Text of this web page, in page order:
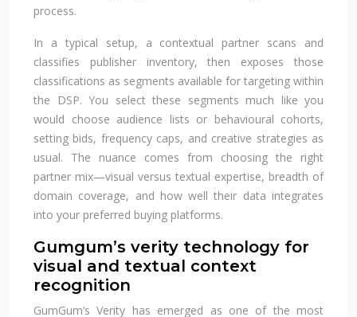
process.
In a typical setup, a contextual partner scans and
classifies publisher inventory, then exposes those
classifications as segments available for targeting within
the DSP. You select these segments much like you
would choose audience lists or behavioural cohorts,
setting bids, frequency caps, and creative strategies as
usual. The nuance comes from choosing the right
partner mix—visual versus textual expertise, breadth of
domain coverage, and how well their data integrates
into your preferred buying platforms.
Gumgum’s verity technology for
visual and textual context
recognition
GumGum’s Verity has emerged as one of the most